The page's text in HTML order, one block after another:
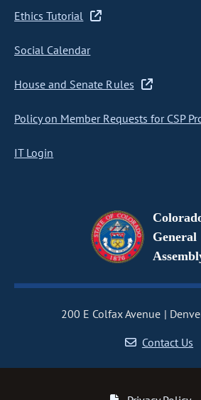
Ethics Tutorial
Social Calendar
House and Senate Rules
Policy on Member Requests for CSP
IT Login
General
200 E Colfax Avenue
Contact Us